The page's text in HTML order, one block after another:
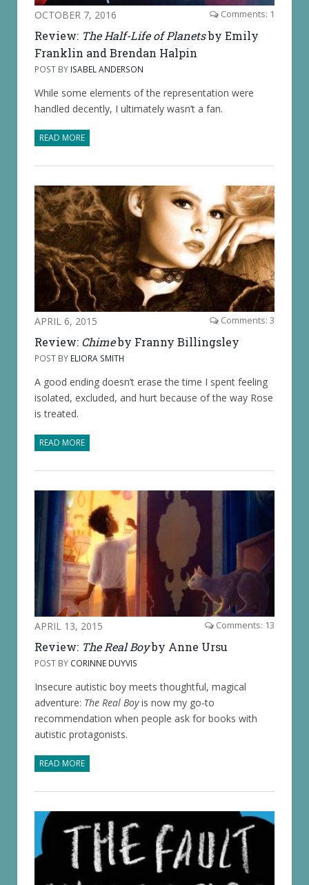
OCTOBER 7, 2016 Comments: 1
Review: The Half-Life of Planetsby Emily
Franklin and Brendan Halpin
POST BY ISABEL ANDERSON
While some elements of the representation were
handled decently, I ultimately wasn’t a fan.
READ MORE
APRIL 6, 2015 Comments: 3
Review: Chimeby Franny Billingsley
POST BY ELIORA SMITH
A good ending doesn’t erase the time I spent feeling
isolated, excluded, and hurt because of the way Rose
is treated.
READ MORE
APRIL 13, 2015 Comments: 13
Review: The Real Boyby Anne Ursu
POST BY CORINNE DUYVIS
Insecure autistic boy meets thoughtful, magical
adventure: The Real Boyis now my go-to
recommendation when people ask for books with
autistic protagonists.
READ MORE